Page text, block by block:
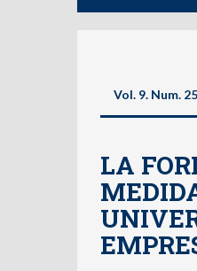
Vol. 9. Num.
LA